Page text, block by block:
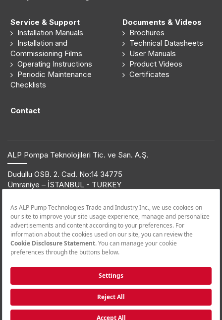
Service & Support
Installation Manuals
Installation and
Commissioning Films
Operating Instructions
Periodic Maintenance
Checklists
Documents & Videos
Brochures
Technical Datasheets
User Manuals
Product Videos
Certificates
Contact
ALP Pompa Teknolojileri Tic. ve San. A.Ş.
Dudullu OSB. 2. Cad. No:14 34775
Ümraniye – İSTANBUL - TURKEY
© 2019 ETNA. All rights reserved.
Product Information
+90 850 432 38 62
+90 850 455 38 62